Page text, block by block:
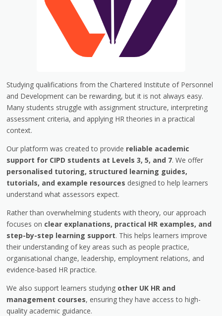
Studying qualifications from theChartered Institute of Personnel
and Development can be rewarding, but it is not always easy.
Many students struggle with assignment structure, interpreting
assessment criteria, and applying HR theories in a practical
context.
Our platform was created to provide reliable academic
support for CIPD students at Levels 3, 5, and 7. We offer
personalised tutoring, structured learning guides,
tutorials, and example resources designed to help learners
understand what assessors expect.
Rather than overwhelming students with theory, our approach
focuses on clear explanations, practical HR examples, and
step-by-step learning support. This helps learners improve
their understanding of key areas such as people practice,
organisational change, leadership, employment relations, and
evidence-based HR practice.
We also support learners studying other UK HR and
management courses, ensuring they have access to high-
quality academic guidance.